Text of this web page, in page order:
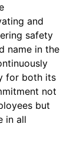
and
safety
name in the
for both its
not
but
in all